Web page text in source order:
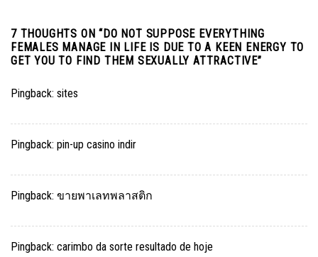
7 THOUGHTS ON “ DO NOT SUPPOSE EVERYTHING
FEMALES MANAGE IN LIFE IS DUE TO A KEEN ENERGY TO
GET YOU TO FIND THEM SEXUALLY ATTRACTIVE”
Pingback: sites
Pingback: pin-up casino indir
Pingback: ขายพาเลทพลาสติก
Pingback: carimbo da sorte resultado de hoje